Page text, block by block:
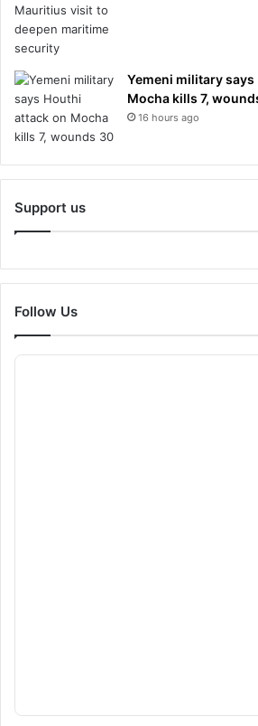
Yemeni military
Mocha kills 7,
16 hours ago
Support us
Follow Us